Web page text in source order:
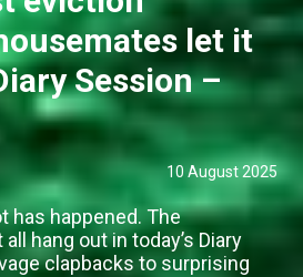
let it
Session –
10 August 2025
has happened. The
hang out in today’s Diary
clapbacks to surprising